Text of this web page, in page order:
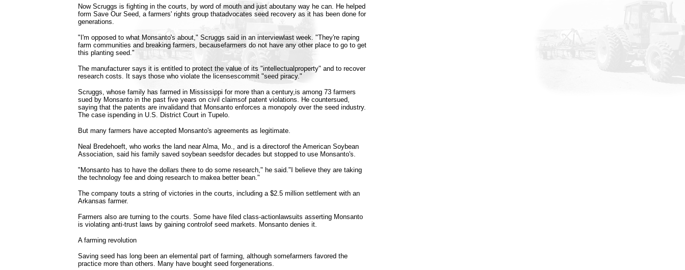
Now Scruggs is fighting in the courts, by word of mouth and just aboutany way he can. He helped
form Save Our Seed, a farmers' rights group thatadvocates seed recovery as it has been done for
generations.
"I'm opposed to what Monsanto's about," Scruggs said in an interviewlast week. "They're raping
farm communities and breaking farmers, becausefarmers do not have any other place to go to get
this planting seed."
The manufacturer says it is entitled to protect the value of its "intellectualproperty" and to recover
research costs. It says those who violate the licensescommit "seed piracy."
Scruggs, whose family has farmed in Mississippi for more than a century,is among 73 farmers
sued by Monsanto in the past five years on civil claimsof patent violations. He countersued,
saying that the patents are invalidand that Monsanto enforces a monopoly over the seed industry.
The case ispending in U.S. District Court in Tupelo.
But many farmers have accepted Monsanto's agreements as legitimate.
Neal Bredehoeft, who works the land near Alma, Mo., and is a directorof the American Soybean
Association, said his family saved soybean seedsfor decades but stopped to use Monsanto's.
"Monsanto has to have the dollars there to do some research," he said."I believe they are taking
the technology fee and doing research to makea better bean."
The company touts a string of victories in the courts, including a $2.5 million settlement with an
Arkansas farmer.
Farmers also are turning to the courts. Some have filed class-actionlawsuits asserting Monsanto
is violating anti-trust laws by gaining controlof seed markets. Monsanto denies it.
A farming revolution
Saving seed has long been an elemental part of farming, although somefarmers favored the
practice more than others. Many have bought seed forgenerations.